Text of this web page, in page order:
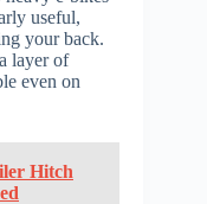
useful,
your back.
layer of
even on
Hitch